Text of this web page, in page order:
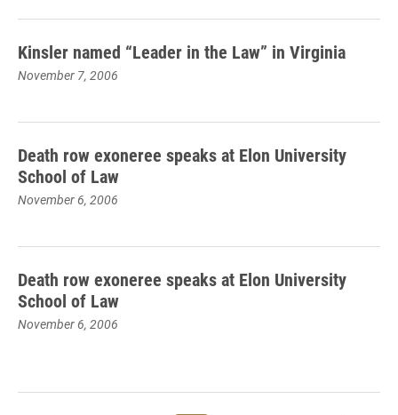
Kinsler named “Leader in the Law” in Virginia
November 7, 2006
Death row exoneree speaks at Elon University
School of Law
November 6, 2006
Death row exoneree speaks at Elon University
School of Law
November 6, 2006